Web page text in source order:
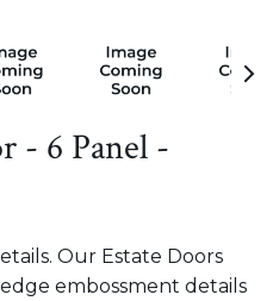
- 6 Panel -
Our Estate Doors
embossment details